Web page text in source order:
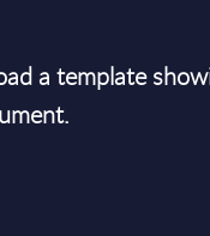
a template